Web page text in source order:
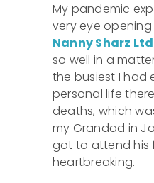
My pandemic
very eye
Nanny Sharz Ltd
so well in a
the busiest I had
personal life
deaths, which
my Grandad in
got to attend his
heartbreaking.